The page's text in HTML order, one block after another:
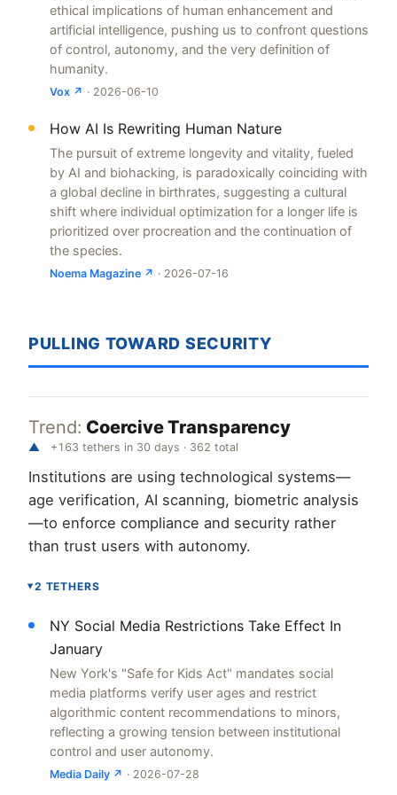
ethical implications of human enhancement and
artificial intelligence, pushing us to confront questions
of control, autonomy, and the very definition of
humanity.
Vox ↗ · 2026-06-10
How AI Is Rewriting Human Nature
The pursuit of extreme longevity and vitality, fueled
by AI and biohacking, is paradoxically coinciding with
a global decline in birthrates, suggesting a cultural
shift where individual optimization for a longer life is
prioritized over procreation and the continuation of
the species.
Noema Magazine ↗ · 2026-07-16
PULLING TOWARD SECURITY
Trend: Coercive Transparency
▲ +163 tethers in 30 days · 362 total
Institutions are using technological systems—
age verification, AI scanning, biometric analysis
—to enforce compliance and security rather
than trust users with autonomy.
▸2 TETHERS
NY Social Media Restrictions Take Effect In
January
New York's "Safe for Kids Act" mandates social
media platforms verify user ages and restrict
algorithmic content recommendations to minors,
reflecting a growing tension between institutional
control and user autonomy.
Media Daily ↗ · 2026-07-28